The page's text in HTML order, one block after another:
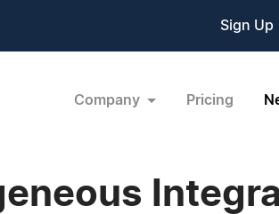
Sign Up
Company Pricing